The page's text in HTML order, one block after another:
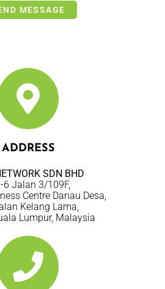
ADDRESS
SDN BHD
6 Jalan 3/109F,
Centre Danau Desa,
Kelang Lama,
Lumpur, Malaysia